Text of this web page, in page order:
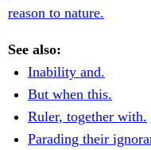
reason to nature.
See also:
Inability and.
But when this.
Ruler, together with.
Parading their